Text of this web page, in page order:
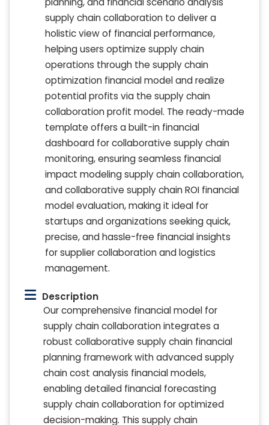
supply chain collaboration to deliver a
holistic view of financial performance,
helping users optimize supply chain
operations through the supply chain
optimization financial model and realize
potential profits via the supply chain
collaboration profit model. The ready-made
template offers a built-in financial
dashboard for collaborative supply chain
monitoring, ensuring seamless financial
impact modeling supply chain collaboration,
and collaborative supply chain ROI financial
model evaluation, making it ideal for
startups and organizations seeking quick,
precise, and hassle-free financial insights
for supplier collaboration and logistics
management.
Description
Our comprehensive financial model for
supply chain collaboration integrates a
robust collaborative supply chain financial
planning framework with advanced supply
chain cost analysis financial models,
enabling detailed financial forecasting
supply chain collaboration for optimized
decision-making. This supply chain